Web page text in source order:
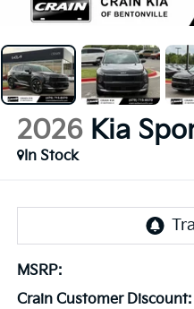
2026 Kia
In Stock
MSRP:
Crain Customer Discount: